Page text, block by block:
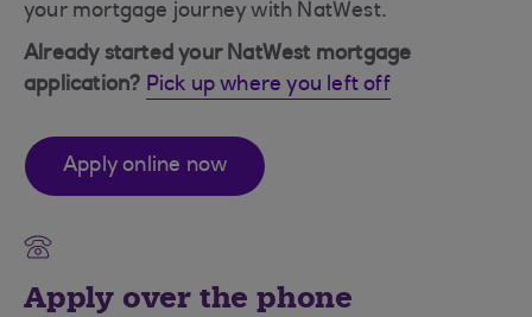
your mortgage journey with NatWest.
Already started your NatWest mortgage
application? Pick up where you left off
Apply online now
Apply over the phone